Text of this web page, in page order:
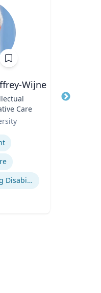
Wijne
Care
People with Learning Disabilities
Title